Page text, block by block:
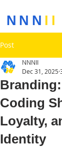
NNN II
Post
Coding
Loyalty,
Identity
NNNII
Dec 31, 2025